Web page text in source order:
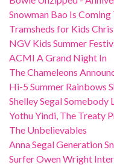
Snowman Bao Is
Tramsheds for Kids
NGV Kids Summer
ACMI A Grand Night In
The Chameleons
Hi-5 Summer Rainbows
Shelley Segal Somebody
Yothu Yindi, The Treaty
The Unbelievables
Anna Segal Generation
Surfer Owen Wright